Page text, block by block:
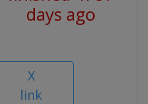
days ago
X
link